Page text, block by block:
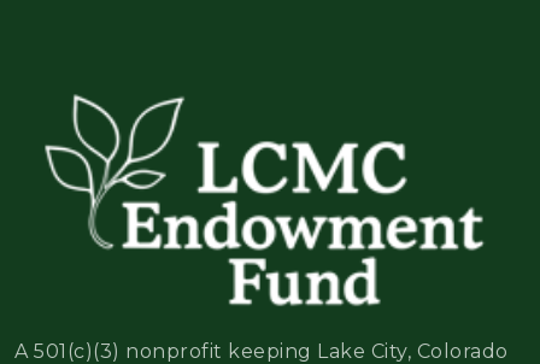
A 501(c)(3) nonprofit keeping Lake City, Colorado